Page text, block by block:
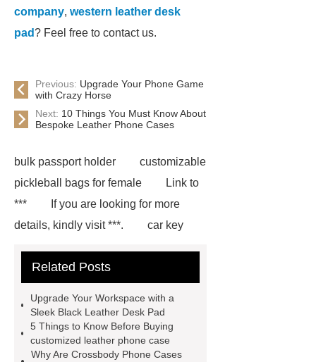
company, western leather desk
pad? Feel free to contact us.
Previous: Upgrade Your Phone Game
with Crazy Horse
Next: 10 Things You Must Know About
Bespoke Leather Phone Cases
bulk passport holder
customizable
pickleball bags for female
Link to
***
If you are looking for more
details, kindly visit ***.
car key
Bag
leather crossbody phone
Wholesale
Custom iPhone 15 Pro
Case
Custom iPhone 15 Pro
Case
wholesale pickleball
Related Posts
Upgrade Your Workspace with a
Sleek Black Leather Desk Pad
5 Things to Know Before Buying
customized leather phone case
Why Are Crossbody Phone Cases